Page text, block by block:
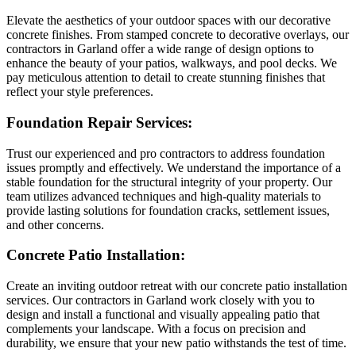
Elevate the aesthetics of your outdoor spaces with our decorative
concrete finishes. From stamped concrete to decorative overlays, our
contractors in Garland offer a wide range of design options to
enhance the beauty of your patios, walkways, and pool decks. We
pay meticulous attention to detail to create stunning finishes that
reflect your style preferences.
Foundation Repair Services:
Trust our experienced and pro contractors to address foundation
issues promptly and effectively. We understand the importance of a
stable foundation for the structural integrity of your property. Our
team utilizes advanced techniques and high-quality materials to
provide lasting solutions for foundation cracks, settlement issues,
and other concerns.
Concrete Patio Installation:
Create an inviting outdoor retreat with our concrete patio installation
services. Our contractors in Garland work closely with you to
design and install a functional and visually appealing patio that
complements your landscape. With a focus on precision and
durability, we ensure that your new patio withstands the test of time.